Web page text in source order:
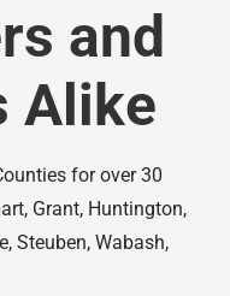
and
Alike
for over 30
Grant, Huntington,
Steuben, Wabash,